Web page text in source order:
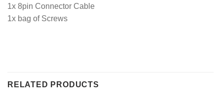
1x 8pin Connector Cable
1x bag of Screws
RELATED PRODUCTS